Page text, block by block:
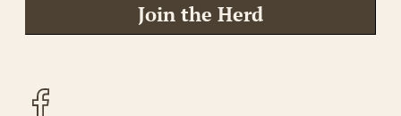
Join the Herd